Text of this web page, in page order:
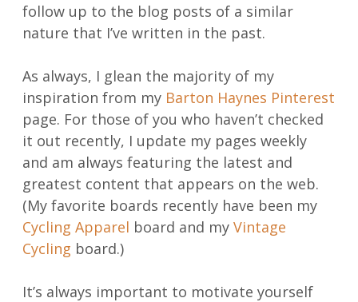
follow up to the blog posts of a similar
nature that I’ve written in the past.
As always, I glean the majority of my
inspiration from my Barton Haynes Pinterest
page. For those of you who haven’t checked
it out recently, I update my pages weekly
and am always featuring the latest and
greatest content that appears on the web.
(My favorite boards recently have been my
Cycling Apparel board and my Vintage
Cycling board.)
It’s always important to motivate yourself